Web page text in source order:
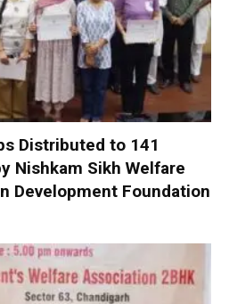
Distributed to 141
Nishkam Sikh Welfare
Development Foundation